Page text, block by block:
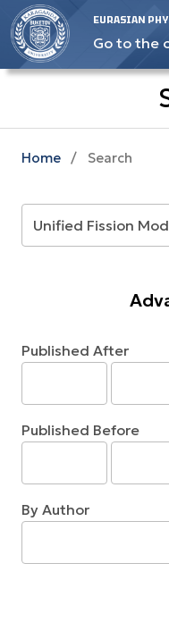
EURASIAN
Go to the
Home / Search
Published After
Published Before
By Author